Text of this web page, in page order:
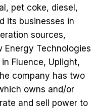
pet coke, diesel,
its businesses in
sources,
Energy Technologies
Fluence, Uplight,
company has two
owns and/or
and sell power to